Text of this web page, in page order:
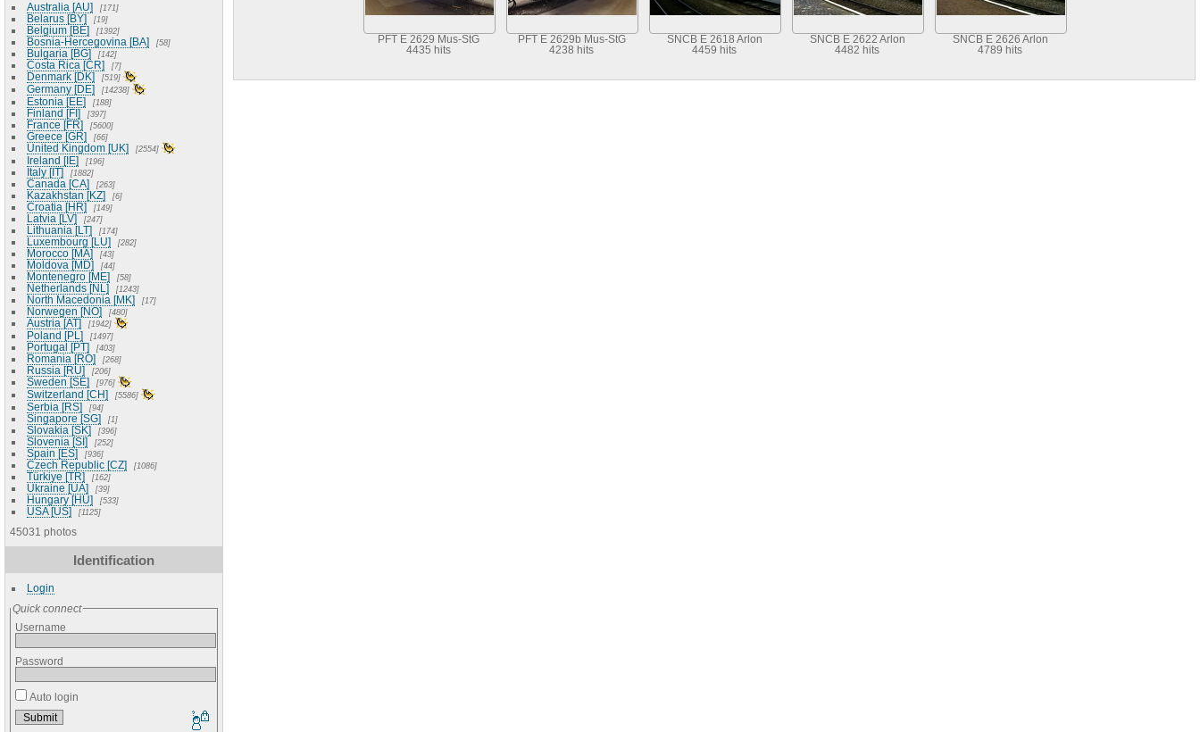
Australia [AU] 171
Belarus [BY] 19
Belgium [BE] 1392
Bosnia-Hercegovina [BA] 58
Bulgaria [BG] 142
Costa Rica [CR] 7
Denmark [DK] 519
Germany [DE] 14238
Estonia [EE] 188
Finland [FI] 397
France [FR] 5600
Greece [GR] 66
United Kingdom [UK] 2554
Ireland [IE] 196
Italy [IT] 1882
Canada [CA] 263
Kazakhstan [KZ] 6
Croatia [HR] 149
Latvia [LV] 247
Lithuania [LT] 174
Luxembourg [LU] 282
Morocco [MA] 43
Moldova [MD] 44
Montenegro [ME] 58
Netherlands [NL] 1243
North Macedonia [MK] 17
Norwegen [NO] 480
Austria [AT] 1942
Poland [PL] 1497
Portugal [PT] 403
Romania [RO] 268
Russia [RU] 206
Sweden [SE] 976
Switzerland [CH] 5586
Serbia [RS] 94
Singapore [SG] 1
Slovakia [SK] 396
Slovenia [SI] 252
Spain [ES] 936
Czech Republic [CZ] 1086
Türkiye [TR] 162
Ukraine [UA] 39
Hungary [HU] 533
USA [US] 1125
45031 photos
Identification
Login
Quick connect
Username
Password
Auto login
PFT E 2629 Mus-StG
4435 hits
PFT E 2629b Mus-StG
4238 hits
SNCB E 2618 Arlon
4459 hits
SNCB E 2622 Arlon
4482 hits
SNCB E 2626 Arlon
4789 hits